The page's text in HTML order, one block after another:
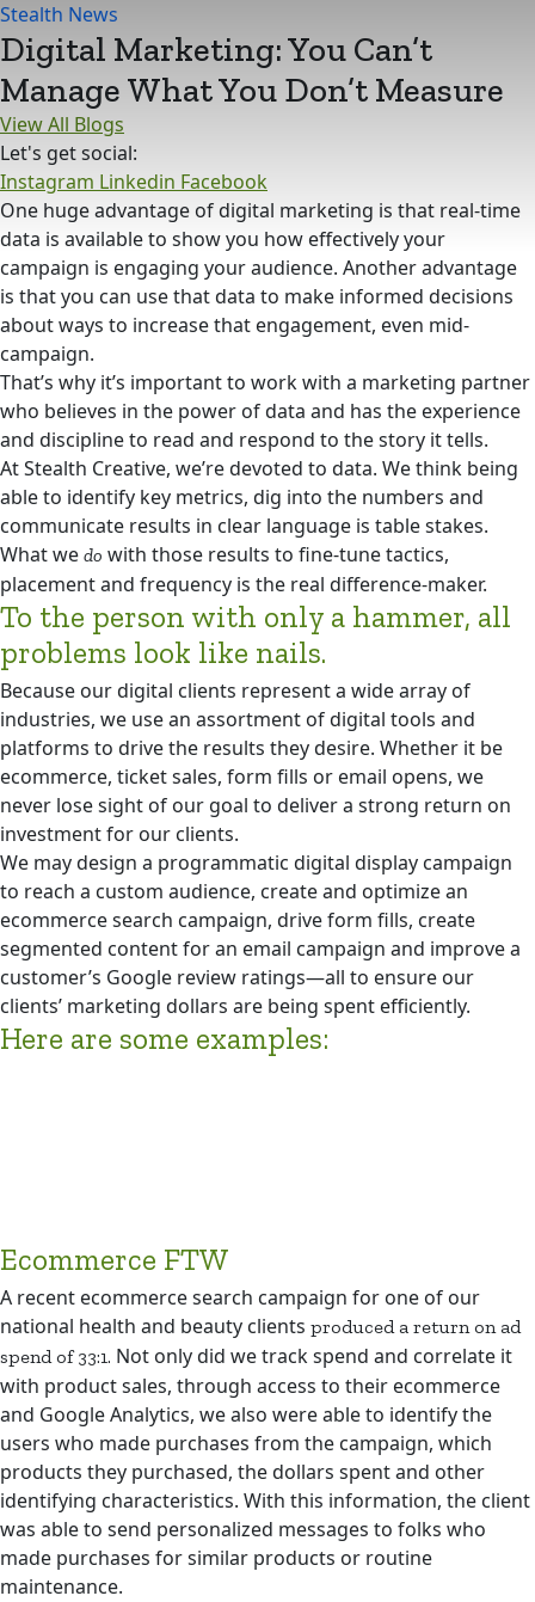
Stealth News
Digital Marketing: You Can’t
Manage What You Don’t Measure
View All Blogs
Let's get social:
Instagram Linkedin Facebook
One huge advantage of digital marketing is that real-time
data is available to show you how effectively your
campaign is engaging your audience. Another advantage
is that you can use that data to make informed decisions
about ways to increase that engagement, even mid-
campaign.
That’s why it’s important to work with a marketing partner
who believes in the power of data and has the experience
and discipline to read and respond to the story it tells.
At Stealth Creative, we’re devoted to data. We think being
able to identify key metrics, dig into the numbers and
communicate results in clear language is table stakes.
What we do with those results to fine-tune tactics,
placement and frequency is the real difference-maker.
To the person with only a hammer, all
problems look like nails.
Because our digital clients represent a wide array of
industries, we use an assortment of digital tools and
platforms to drive the results they desire. Whether it be
ecommerce, ticket sales, form fills or email opens, we
never lose sight of our goal to deliver a strong return on
investment for our clients.
We may design a programmatic digital display campaign
to reach a custom audience, create and optimize an
ecommerce search campaign, drive form fills, create
segmented content for an email campaign and improve a
customer’s Google review ratings—all to ensure our
clients’ marketing dollars are being spent efficiently.
Here are some examples:
Ecommerce FTW
A recent ecommerce search campaign for one of our
national health and beauty clients produced a return on ad
spend of 33:1. Not only did we track spend and correlate it
with product sales, through access to their ecommerce
and Google Analytics, we also were able to identify the
users who made purchases from the campaign, which
products they purchased, the dollars spent and other
identifying characteristics. With this information, the client
was able to send personalized messages to folks who
made purchases for similar products or routine
maintenance.